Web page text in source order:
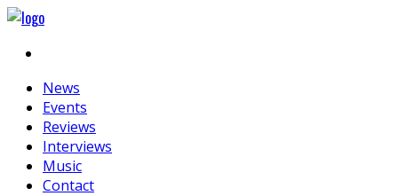
News
Events
Reviews
Interviews
Music
Contact